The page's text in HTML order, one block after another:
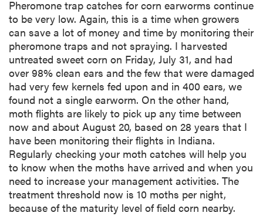
​Pheromone trap catches for corn earworms continue
to be very low. Again, this is a time when growers
can save a lot of money and time by monitoring their
pheromone traps and not spraying. I harvested
untreated sweet corn on Friday, July 31, and had
over 98% clean ears and the few that were damaged
had very few kernels fed upon and in 400 ears, we
found not a single earworm. On the other hand,
moth flights are likely to pick up any time between
now and about August 20, based on 28 years that I
have been monitoring their flights in Indiana.
Regularly checking your moth catches will help you
to know when the moths have arrived and when you
need to increase your management activities. The
treatment threshold now is 10 moths per night,
because of the maturity level of field corn nearby.